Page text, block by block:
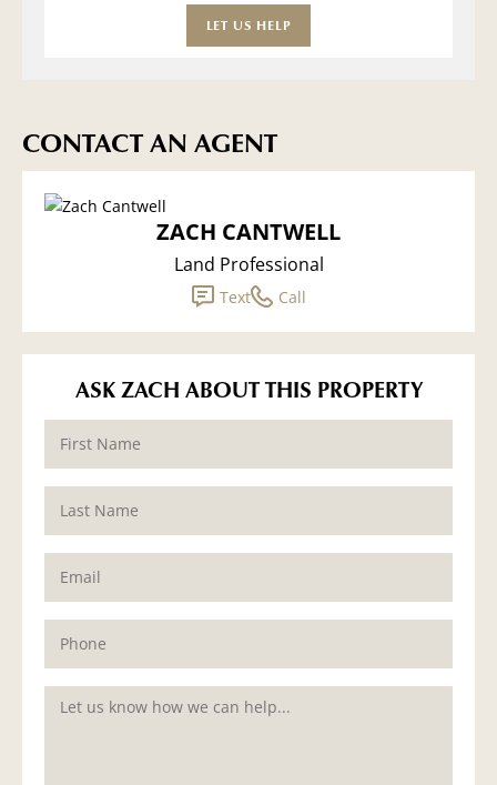
LET US HELP
CONTACT AN AGENT
ZACH CANTWELL
Land Professional
Text Call
ASK ZACH ABOUT THIS PROPERTY